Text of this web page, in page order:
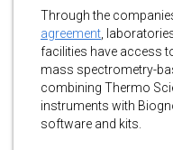
Through the
agreement ,
facilities have access
mass spectrometry-
combining Thermo
instruments with
software and kits.